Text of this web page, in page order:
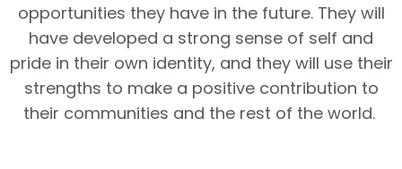
opportunities they have in the future. They will
have developed a strong sense of self and
pride in their own identity, and they will use their
strengths to make a positive contribution to
their communities and the rest of the world.